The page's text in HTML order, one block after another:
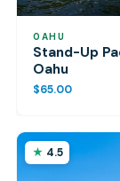
OAHU
Stand-Up
Oahu
$65.00
4.5